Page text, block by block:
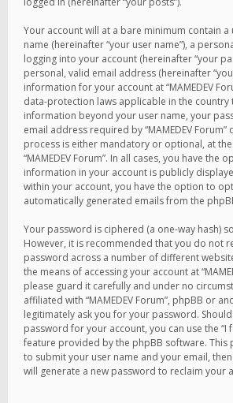
Your account will at a bare minimum contain
name (hereinafter “your user name”), a
logging into your account (hereinafter “your
personal, valid email address (hereinafter
information for your account at “MAMEDEV
data-protection laws applicable in the country
information beyond your user name, your
email address required by “MAMEDEV
process is either mandatory or optional, at
“MAMEDEV Forum”. In all cases, you have the
information in your account is publicly
within your account, you have the option to
automatically generated emails from the
Your password is ciphered (a one-way hash)
However, it is recommended that you do not
password across a number of different
the means of accessing your account at
please guard it carefully and under no
affiliated with “MAMEDEV Forum”, phpBB or
legitimately ask you for your password.
password for your account, you can use the “I
feature provided by the phpBB software. This
to submit your user name and your email,
will generate a new password to reclaim your